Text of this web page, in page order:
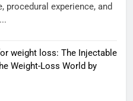
procedural experience, and
weight loss: The Injectable
Weight-Loss World by